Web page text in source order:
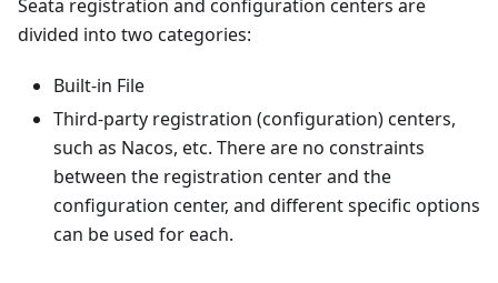
Seata registration and configuration centers are
divided into two categories:
Built-in File
Third-party registration (configuration) centers,
such as Nacos, etc. There are no constraints
between the registration center and the
configuration center, and different specific options
can be used for each.